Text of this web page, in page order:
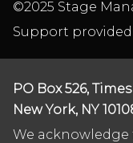
©2025 Stage
Support
PO Box 526,
New York, NY
We